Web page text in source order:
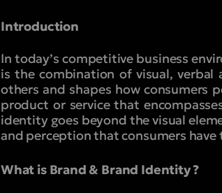
Introduction
In today’s competitive business
is the combination of visual,
others and shapes how consumers
product or service that
identity goes beyond the visual
and perception that consumers have
What is Brand & Brand Identity ?